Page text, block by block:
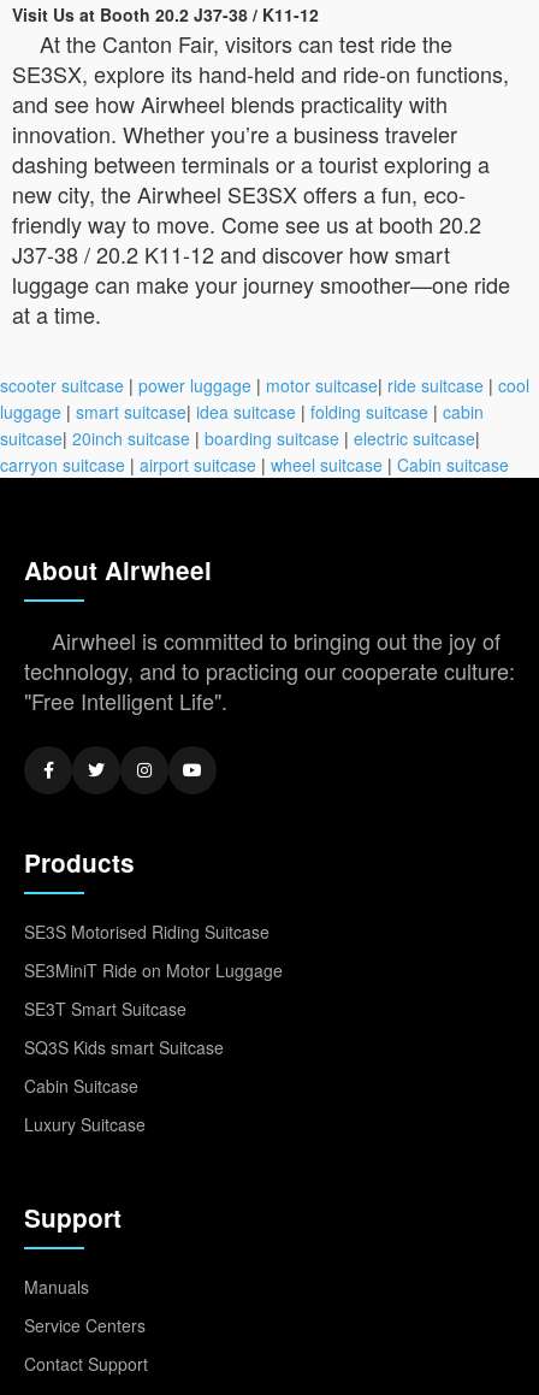
Visit Us at Booth 20.2 J37-38 / K11-12
At the Canton Fair, visitors can test ride the
SE3SX, explore its hand-held and ride-on functions,
and see how Airwheel blends practicality with
innovation. Whether you’re a business traveler
dashing between terminals or a tourist exploring a
new city, the Airwheel SE3SX offers a fun, eco-
friendly way to move. Come see us at booth 20.2
J37-38 / 20.2 K11-12 and discover how smart
luggage can make your journey smoother—one ride
at a time.
scooter suitcase | power luggage | motor suitcase| ride suitcase | cool
luggage | smart suitcase| idea suitcase | folding suitcase | cabin
suitcase| 20inch suitcase | boarding suitcase | electric suitcase|
carryon suitcase | airport suitcase | wheel suitcase | Cabin suitcase
About Airwheel
Airwheel is committed to bringing out the joy of
technology, and to practicing our cooperate culture:
"Free Intelligent Life".
Products
SE3S Motorised Riding Suitcase
SE3MiniT Ride on Motor Luggage
SE3T Smart Suitcase
SQ3S Kids smart Suitcase
Cabin Suitcase
Luxury Suitcase
Support
Manuals
Service Centers
Contact Support